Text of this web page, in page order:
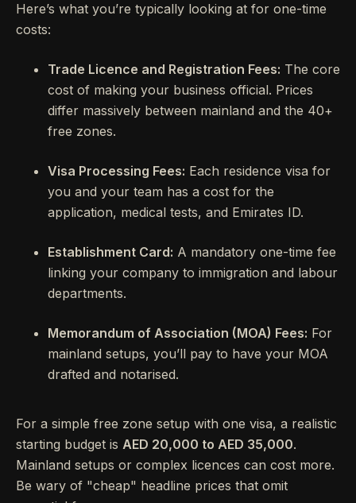
Here’s what you’re typically looking at for one-time
costs:
Trade Licence and Registration Fees: The core
cost of making your business official. Prices
differ massively between mainland and the 40+
free zones.
Visa Processing Fees: Each residence visa for
you and your team has a cost for the
application, medical tests, and Emirates ID.
Establishment Card: A mandatory one-time fee
linking your company to immigration and labour
departments.
Memorandum of Association (MOA) Fees: For
mainland setups, you’ll pay to have your MOA
drafted and notarised.
For a simple free zone setup with one visa, a realistic
starting budget is AED 20,000 to AED 35,000.
Mainland setups or complex licences can cost more.
Be wary of "cheap" headline prices that omit